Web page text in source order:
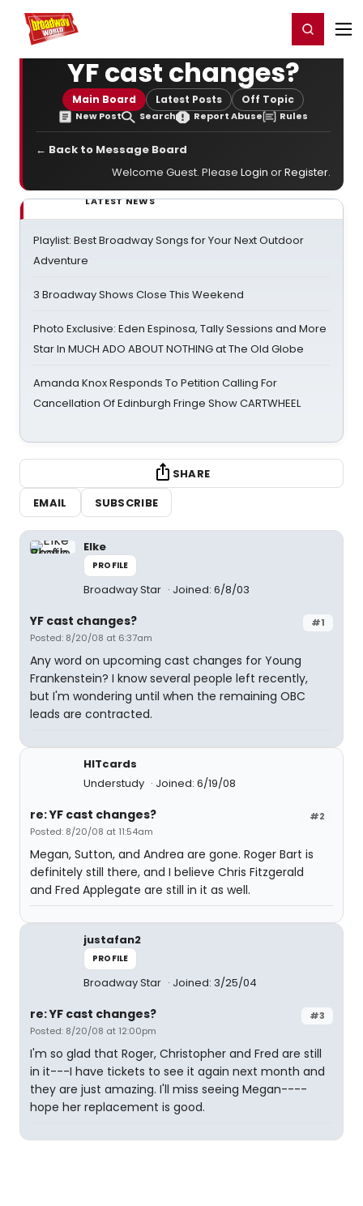
Home For You Register/Login
YF cast changes?
Main Board Latest Posts Off Topic
New Post Search Report Abuse Rules
← Back to Message Board
Welcome Guest. Please Login orRegister.
LATEST NEWS
Playlist: Best Broadway Songs for Your Next Outdoor
Adventure
3 Broadway Shows Close This Weekend
Photo Exclusive: Eden Espinosa, Tally Sessions and More
Star In MUCH ADO ABOUT NOTHING at The Old Globe
Amanda Knox Responds To Petition Calling For
Cancellation Of Edinburgh Fringe Show CARTWHEEL
SHARE
EMAIL
SUBSCRIBE
Elke
PROFILE
Broadway Star Joined: 6/8/03
#1
YF cast changes?
Posted: 8/20/08 at 6:37am
Any word on upcoming cast changes for Young
Frankenstein? I know several people left recently,
but I'm wondering until when the remaining OBC
leads are contracted.
HITcards
Understudy
Joined: 6/19/08
#2
re: YF cast changes?
Posted: 8/20/08 at 11:54am
Megan, Sutton, and Andrea are gone. Roger Bart is
definitely still there, and I believe Chris Fitzgerald
and Fred Applegate are still in it as well.
justafan2
PROFILE
Broadway Star Joined: 3/25/04
#3
re: YF cast changes?
Posted: 8/20/08 at 12:00pm
I'm so glad that Roger, Christopher and Fred are still
in it---I have tickets to see it again next month and
they are just amazing. I'll miss seeing Megan----
hope her replacement is good.